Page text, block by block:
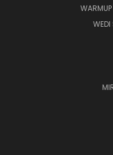
WARMUP
WEDI